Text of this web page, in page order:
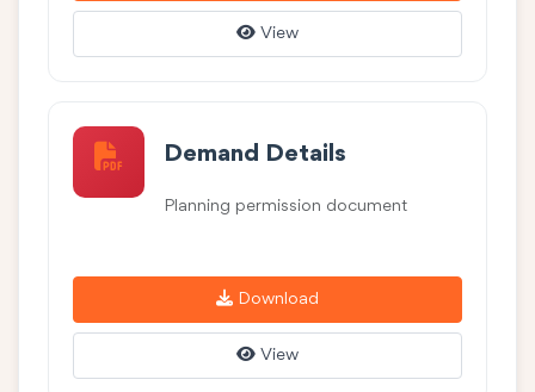
View
Demand Details
Planning permission document
Download
View